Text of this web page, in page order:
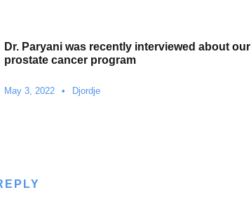
Dr. Paryani was recently interviewed about our
prostate cancer program
May 3, 2022 • Djordje